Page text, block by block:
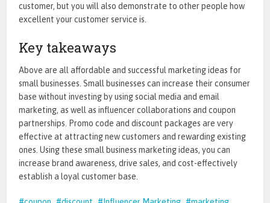
customer, but you will also demonstrate to other people how
excellent your customer service is.
Key takeaways
Above are all affordable and successful marketing ideas for
small businesses. Small businesses can increase their consumer
base without investing by using social media and email
marketing, as well as influencer collaborations and coupon
partnerships. Promo code and discount packages are very
effective at attracting new customers and rewarding existing
ones. Using these small business marketing ideas, you can
increase brand awareness, drive sales, and cost-effectively
establish a loyal customer base.